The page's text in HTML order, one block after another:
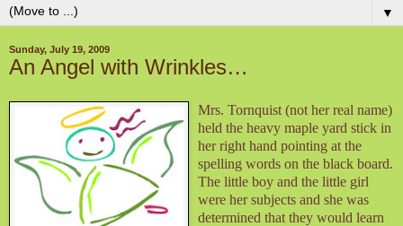
▼
Sunday, July 19, 2009
An Angel with Wrinkles…
Mrs. Tornquist (not her real name)
held the heavy maple yard stick in
her right hand pointing at the
spelling words on the black board.
The little boy and the little girl
were her subjects and she was
determined that they would learn